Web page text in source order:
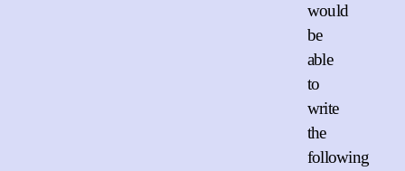
would
be
able
to
write
the
following